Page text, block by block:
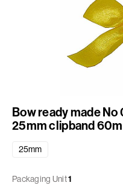
Bow ready made
25mm clipband
25mm
Packaging Unit1